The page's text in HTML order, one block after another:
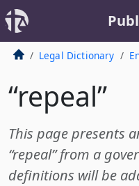
Legal Dictionary
“repeal”
This page presents
“repeal” from a
definitions will be